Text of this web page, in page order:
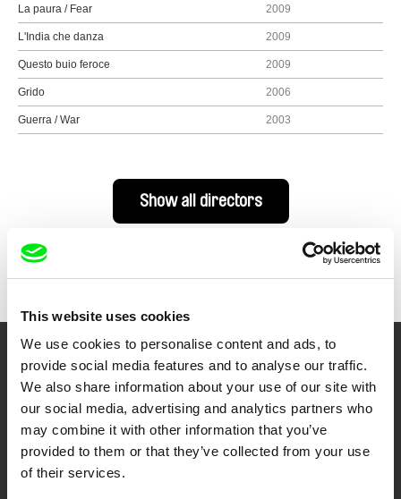
This website uses cookies
We use cookies to personalise content and ads, to
provide social media features and to analyse our traffic.
We also share information about your use of our site with
our social media, advertising and analytics partners who
may combine it with other information that you’ve
provided to them or that they’ve collected from your use
of their services.
La paura / Fear 2009
L'India che danza 2009
Questo buio feroce 2009
Grido 2006
Guerra / War 2003
Show all directors
Your Online Documentary
Cinema
Fresh Festival Films Every Week